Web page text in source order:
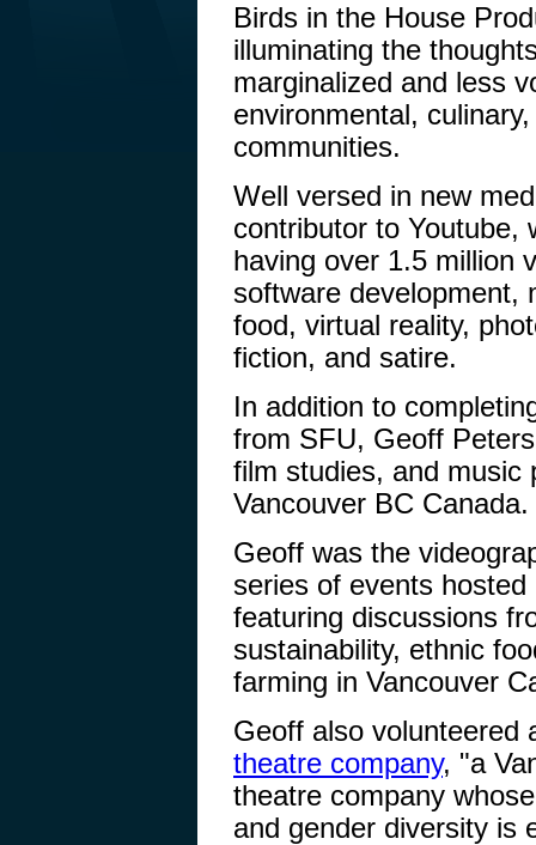
Birds in the House
illuminating the
marginalized and less
environmental,
communities.
Well versed in new
contributor to Youtube,
having over 1.5 million
software development,
food, virtual reality,
fiction, and satire.
In addition to
from SFU, Geoff
film studies, and music
Vancouver BC Canada.
Geoff was the
series of events
featuring discussions
sustainability, ethnic
farming in Vancouver
Geoff also
theatre company, "a
theatre company
and gender diversity is